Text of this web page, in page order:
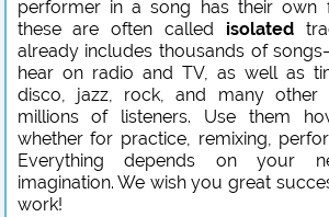
performer in a song has their own
these are often called isolated
already includes thousands of
hear on radio and TV, as well as
disco, jazz, rock, and many other
millions of listeners. Use them
whether for practice, remixing,
Everything depends on your
imagination. We wish you great
work!